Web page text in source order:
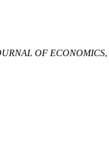
OF ECONOMICS,